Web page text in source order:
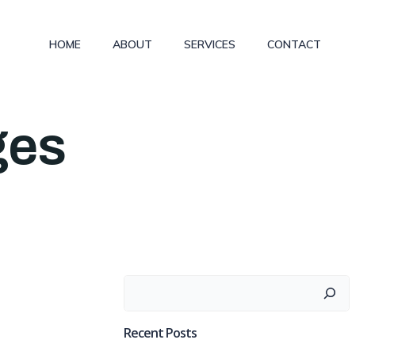
HOME ABOUT SERVICES CONTACT
Recent Posts